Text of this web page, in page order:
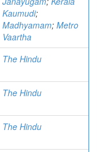
Kaumudi;
Madhyamam; Metro
Vaartha
The Hindu
The Hindu
The Hindu